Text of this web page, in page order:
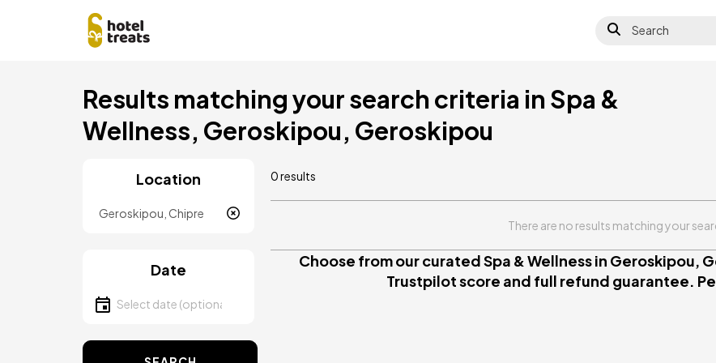
Search
Results matching your search criteria in Spa &
Wellness, Geroskipou, Geroskipou
Location
Date
Select date
0 results
There are no results matching your
Choose from our curated Spa & Wellness in Geroskipou,
Trustpilot score and full refund guarantee.